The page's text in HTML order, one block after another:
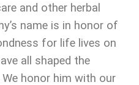
and other herbal
name is in honor of
for life lives on
all shaped the
honor him with our